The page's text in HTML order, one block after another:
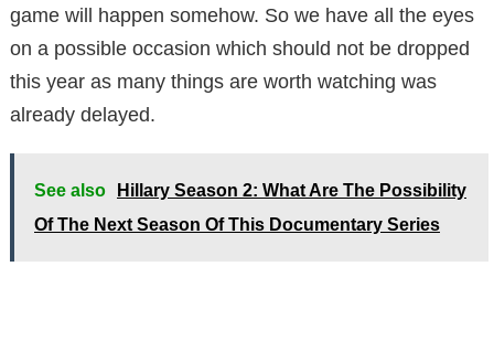
game will happen somehow. So we have all the eyes
on a possible occasion which should not be dropped
this year as many things are worth watching was
already delayed.
See also
Hillary Season 2: What Are The Possibility
Of The Next Season Of This Documentary Series